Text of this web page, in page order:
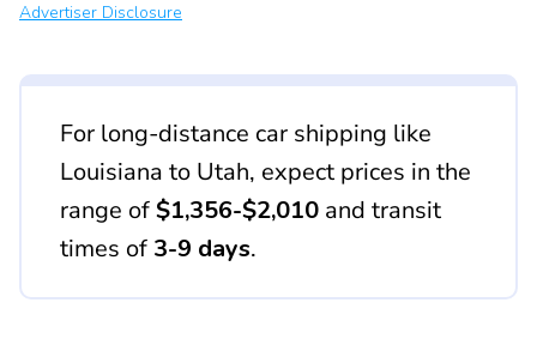
Advertiser Disclosure
For long-distance car shipping like
Louisiana to Utah, expect prices in the
range of$1,356-$2,010 and transit
times of 3-9 days.